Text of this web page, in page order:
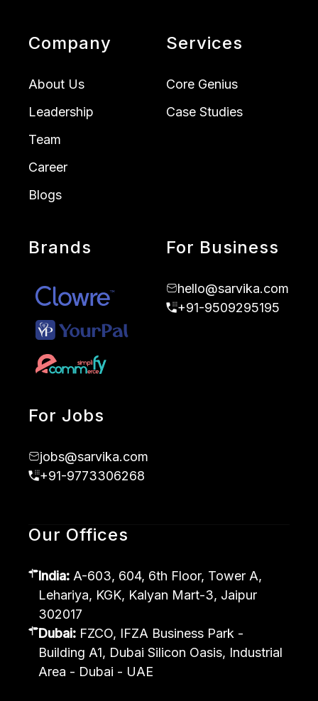
Company
About Us
Leadership
Team
Career
Blogs
Services
Core Genius
Case Studies
Brands For Business
hello@sarvika.com
+91-9509295195
For Jobs
jobs@sarvika.com
+91-9773306268
Our Offices
India: A-603, 604, 6th Floor, Tower A,
Lehariya, KGK, Kalyan Mart-3, Jaipur
302017
Dubai: FZCO, IFZA Business Park -
Building A1, Dubai Silicon Oasis, Industrial
Area - Dubai - UAE